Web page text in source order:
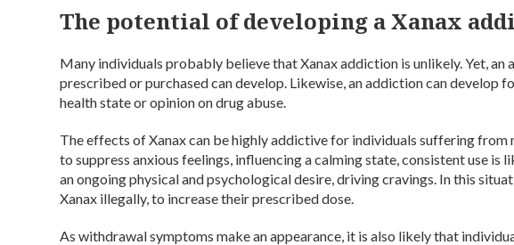
The potential of developing a Xanax
Many individuals probably believe that Xanax addiction is unlikely. Yet, an
prescribed or purchased can develop. Likewise, an addiction can develop
health state or opinion on drug abuse.
The effects of Xanax can be highly addictive for individuals suffering
to suppress anxious feelings, influencing a calming state, consistent use is
an ongoing physical and psychological desire, driving cravings. In this
Xanax illegally, to increase their prescribed dose.
As withdrawal symptoms make an appearance, it is also likely that